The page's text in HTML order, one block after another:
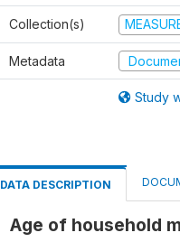
Collection(s)
Metadata
Study
DATA DESCRIPTION
Age of household